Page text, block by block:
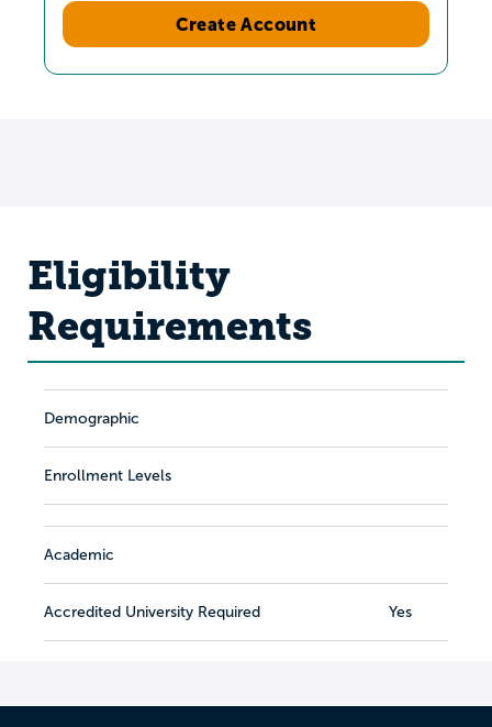
Create Account
Eligibility
Requirements
Demographic
Enrollment Levels
Academic
Accredited University Required Yes